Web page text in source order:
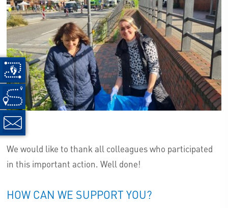
We would like to thank all colleagues who participated
in this important action. Well done!
HOW CAN WE SUPPORT YOU?